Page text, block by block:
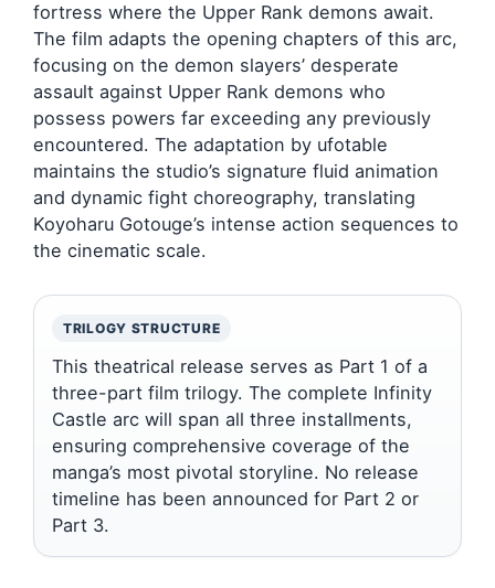
fortress where the Upper Rank demons await.
The film adapts the opening chapters of this arc,
focusing on the demon slayers’ desperate
assault against Upper Rank demons who
possess powers far exceeding any previously
encountered. The adaptation by ufotable
maintains the studio’s signature fluid animation
and dynamic fight choreography, translating
Koyoharu Gotouge’s intense action sequences to
the cinematic scale.
TRILOGY STRUCTURE
This theatrical release serves as Part 1 of a
three-part film trilogy. The complete Infinity
Castle arc will span all three installments,
ensuring comprehensive coverage of the
manga’s most pivotal storyline. No release
timeline has been announced for Part 2 or
Part 3.